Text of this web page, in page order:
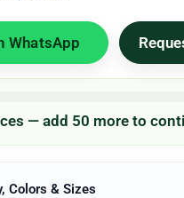
WhatsApp
— add 50 more to
Colors & Sizes